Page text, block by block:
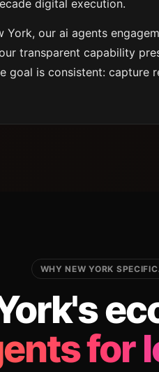
digital execution.
York, our ai agents
transparent capability
goal is consistent: capture
WHY NEW YORK
for